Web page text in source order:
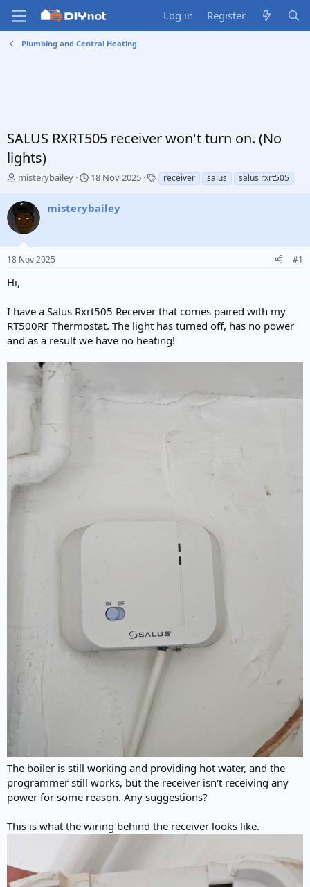
Log in Register
Plumbing and Central Heating
SALUS RXRT505 receiver won't turn on. (No
lights)
T
r
e
a
s
t
r
e
r
misterybailey
S
a
r
a
18 Nov 2025
T
a
receiver salus salus rxrt505
misterybailey
18 Nov 2025 #1
Hi,
I have a Salus Rxrt505 Receiver that comes paired with my
RT500RF Thermostat. The light has turned off, has no power
and as a result we have no heating!
The boiler is still working and providing hot water, and the
programmer still works, but the receiver isn't receiving any
power for some reason. Any suggestions?
This is what the wiring behind the receiver looks like.